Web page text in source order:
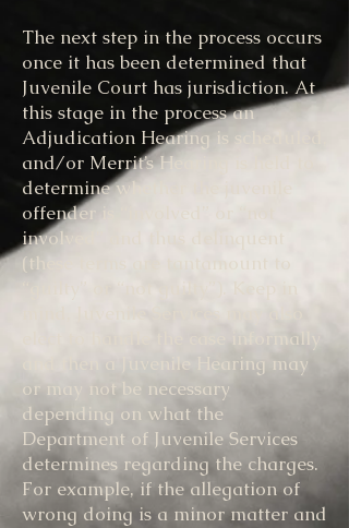
The next step in the process occurs
once it has been determined that
Juvenile Court has jurisdiction. At
this stage in the process an
Adjudication Hearing is scheduled,
and/or Merrit’s Hearing is held to
determine whether the juvenile
offender is “involved” or “not
involved” and thus delinquent
(these terms are tantamount to
elect to handle the case informally
and then a Juvenile Hearing may
or may not be necessary
depending on what the
Department of Juvenile Services
determines regarding the charges.
For example, if the allegation of
wrong doing is a minor matter and